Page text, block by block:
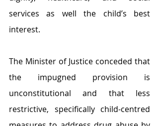
services as well the child’s best
interest.
The Minister of Justice conceded that
the impugned provision is
unconstitutional and that less
restrictive, specifically child-centred